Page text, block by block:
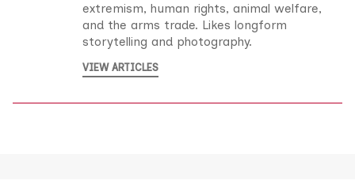
extremism, human rights, animal welfare,
and the arms trade. Likes longform
storytelling and photography.
VIEW ARTICLES